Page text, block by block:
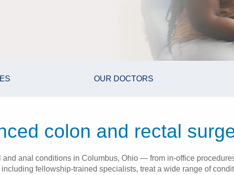
OUR DOCTORS
colon and rectal
and anal conditions in Columbus, Ohio — from in-office
fellowship-trained specialists, treat a wide range of